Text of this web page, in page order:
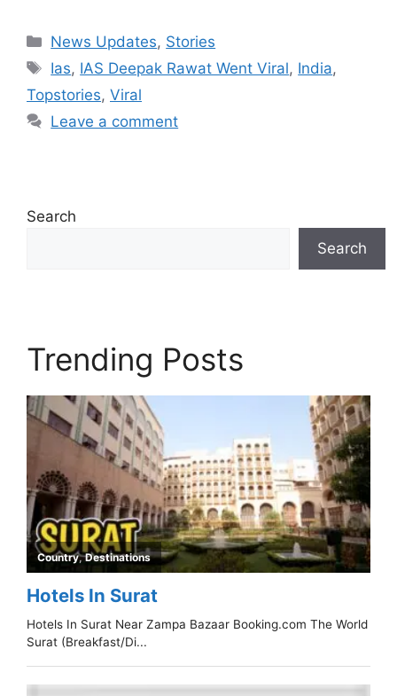
Categories
News Updates, Stories
Tags
Ias, IAS Deepak Rawat Went Viral, India,
Topstories, Viral
Leave a comment
Search
Search
Trending Posts